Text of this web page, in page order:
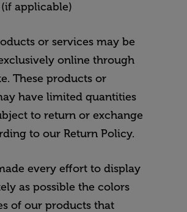
(if applicable)
or services may be
online through
These products or
have limited quantities
to return or exchange
to our Return Policy.
every effort to display
as possible the colors
of our products that